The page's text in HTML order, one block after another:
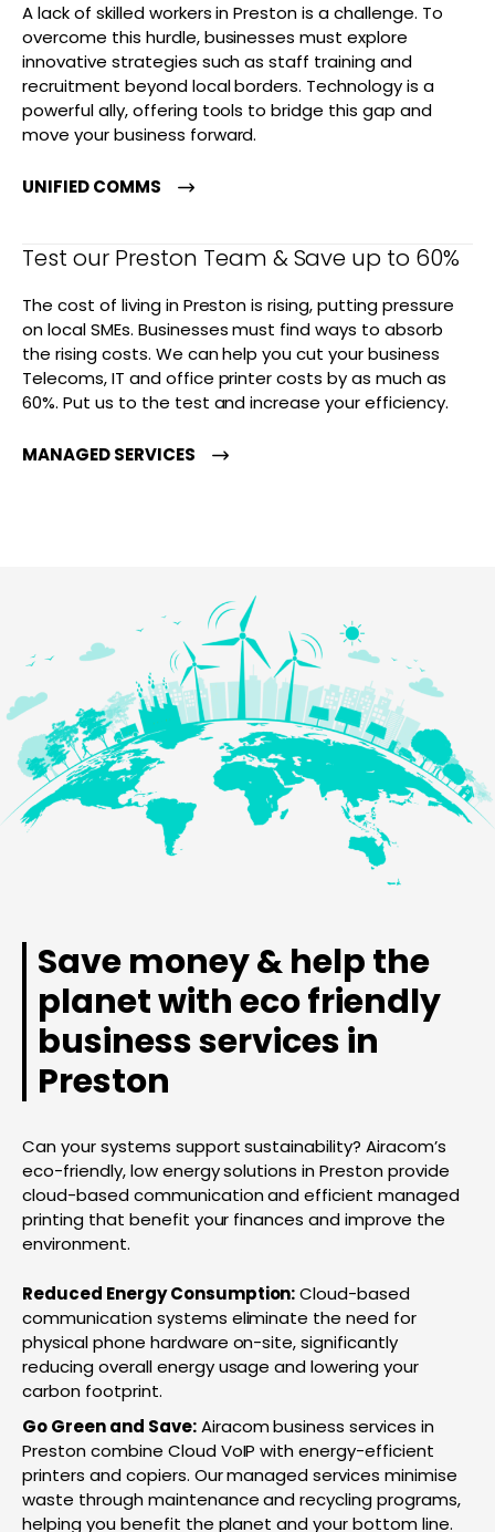
A lack of skilled workers in Preston is a challenge. To
overcome this hurdle, businesses must explore
innovative strategies such as staff training and
recruitment beyond local borders. Technology is a
powerful ally, offering tools to bridge this gap and
move your business forward.
UNIFIED COMMS
Test our Preston Team & Save up to 60%
The cost of living in Preston is rising, putting pressure
on local SMEs. Businesses must find ways to absorb
the rising costs. We can help you cut your business
Telecoms, IT and office printer costs by as much as
60%. Put us to the test and increase your efficiency.
MANAGED SERVICES
Save money & help the
planet with eco friendly
business services in
Preston
Can your systems support sustainability? Airacom’s
eco-friendly, low energy solutions in Preston provide
cloud-based communication and efficient managed
printing that benefit your finances and improve the
environment.
Reduced Energy Consumption:Cloud-based
communication systems eliminate the need for
physical phone hardware on-site, significantly
reducing overall energy usage and lowering your
carbon footprint.
Go Green and Save:Airacom business services in
Preston combine Cloud VoIP with energy-efficient
printers and copiers. Our managed services minimise
waste through maintenance and recycling programs,
helping you benefit the planet and your bottom line.